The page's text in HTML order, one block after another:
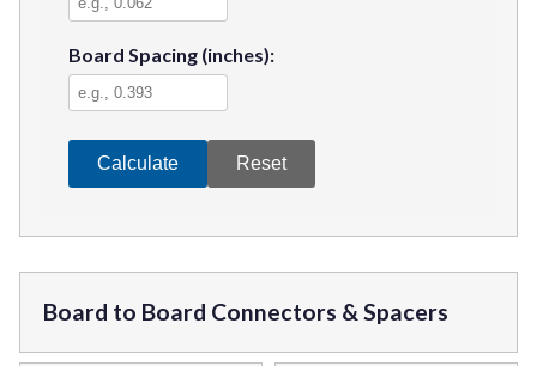
Board Spacing (inches):
Calculate Reset
Board to Board Connectors & Spacers